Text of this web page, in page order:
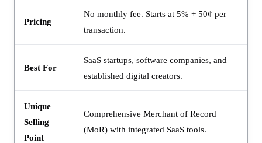
Pricing
No monthly fee. Starts at 5% + 50¢ per
transaction.
Best For
SaaS startups, software companies, and
established digital creators.
Unique
Selling
Point
Comprehensive Merchant of Record
(MoR) with integrated SaaS tools.